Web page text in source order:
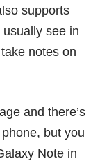
supports
usually see in
notes on
and there’s
but you
Note in